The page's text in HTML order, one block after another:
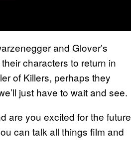
and Glover’s
characters to return in
of Killers, perhaps they
just have to wait and see.
are you excited for the future
can talk all things film and